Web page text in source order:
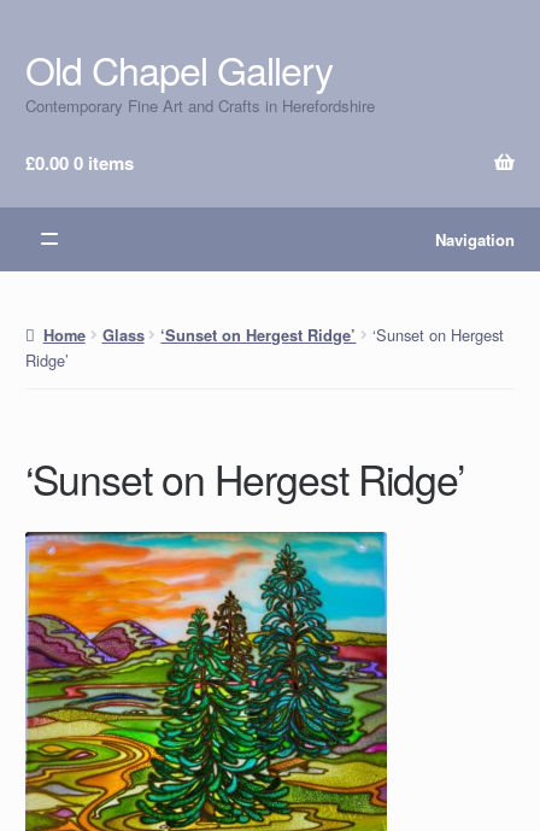
Skip
to
navigation
Skip
to
content
Old Chapel Gallery
Contemporary Fine Art and Crafts in Herefordshire
£0.000 items
Navigation
Home Glass ‘Sunset on Hergest Ridge’
‘Sunset on Hergest
Ridge’
‘Sunset on Hergest Ridge’